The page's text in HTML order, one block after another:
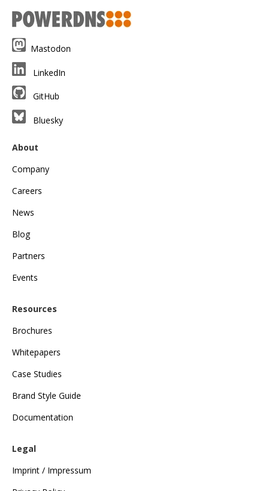
Mastodon
LinkedIn
GitHub
Bluesky
About
Company
Careers
News
Blog
Partners
Events
Resources
Brochures
Whitepapers
Case Studies
Brand Style Guide
Documentation
Legal
Imprint / Impressum